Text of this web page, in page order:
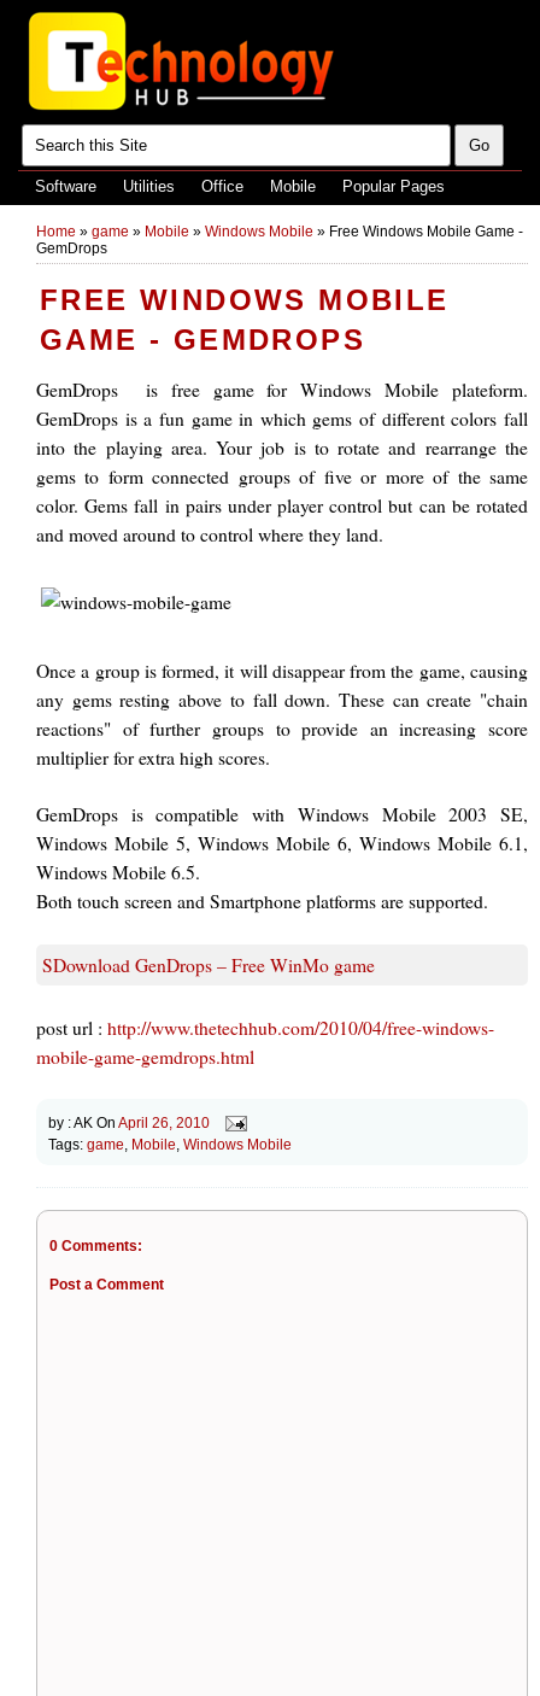
Software Utilities Office Mobile Popular Pages
Home » game » Mobile » Windows Mobile » Free Windows Mobile Game -
GemDrops
FREE WINDOWS MOBILE
GAME - GEMDROPS
GemDrops is free game for Windows Mobile plateform.
GemDrops is a fun game in which gems of different colors fall
into the playing area. Your job is to rotate and rearrange the
gems to form connected groups of five or more of the same
color. Gems fall in pairs under player control but can be rotated
and moved around to control where they land.
Once a group is formed, it will disappear from the game, causing
any gems resting above to fall down. These can create "chain
reactions" of further groups to provide an increasing score
multiplier for extra high scores.
GemDrops is compatible with Windows Mobile 2003 SE,
Windows Mobile 5, Windows Mobile 6, Windows Mobile 6.1,
Windows Mobile 6.5.
Both touch screen and Smartphone platforms are supported.
SDownload GenDrops – Free WinMo game
post url : http://www.thetechhub.com/2010/04/free-windows-
mobile-game-gemdrops.html
by :AK On April 26, 2010
Tags: game, Mobile, Windows Mobile
0 Comments:
Post a Comment